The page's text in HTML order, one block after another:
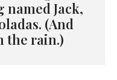
named Jack,
(And
the rain.)